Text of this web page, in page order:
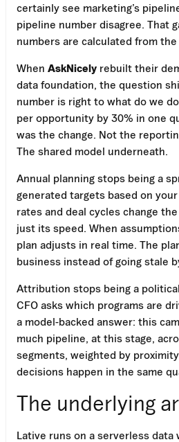
certainly see marketing’s
pipeline number disagree. That
numbers are calculated from
When AskNicely rebuilt their
data foundation, the question
number is right to what do we
per opportunity by 30% in one
was the change. Not the
The shared model underneath.
Annual planning stops being a
generated targets based on
rates and deal cycles change
just its speed. When
plan adjusts in real time. The
business instead of going stale
Attribution stops being a
CFO asks which programs are
a model-backed answer: this
much pipeline, at this stage,
segments, weighted by
decisions happen in the same
The underlying
Lative runs on a serverless data